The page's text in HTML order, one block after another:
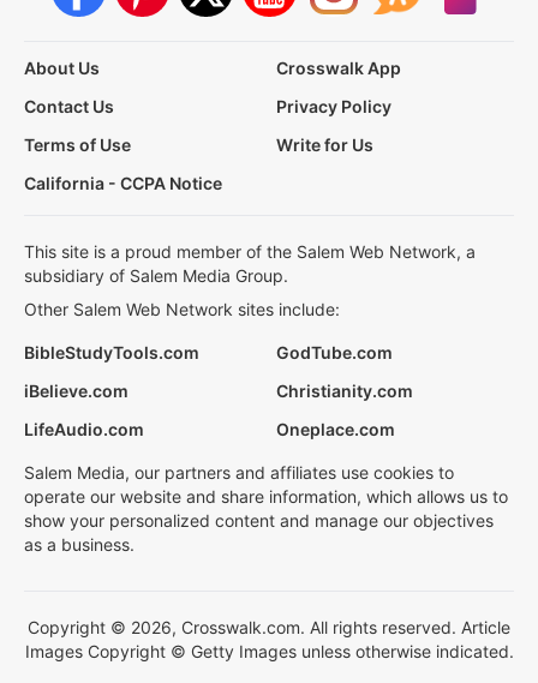
About Us
Crosswalk App
Contact Us
Privacy Policy
Terms of Use
Write for Us
California - CCPA Notice
This site is a proud member of the Salem Web Network, a
subsidiary of Salem Media Group.
Other Salem Web Network sites include:
BibleStudyTools.com
GodTube.com
iBelieve.com
Christianity.com
LifeAudio.com
Oneplace.com
Salem Media, our partners and affiliates use cookies to
operate our website and share information, which allows us to
show your personalized content and manage our objectives
as a business.
Copyright © 2026, Crosswalk.com. All rights reserved. Article
Images Copyright © Getty Images unless otherwise indicated.